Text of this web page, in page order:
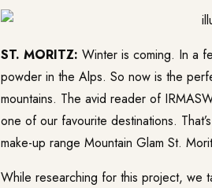
ST. MORITZ: Winter is coming. In a
powder in the Alps. So now is the
mountains. The avid reader of
one of our favourite destinations.
make-up range Mountain Glam St.
While researching for this project, we